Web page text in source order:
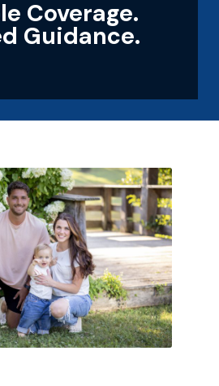
Coverage.
Guidance.